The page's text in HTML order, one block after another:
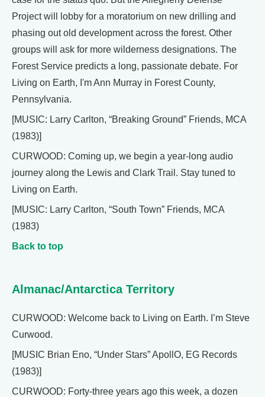
Project will lobby for a moratorium on new drilling and
phasing out old development across the forest. Other
groups will ask for more wilderness designations. The
Forest Service predicts a long, passionate debate. For
Living on Earth, I'm Ann Murray in Forest County,
Pennsylvania.
[MUSIC: Larry Carlton, “Breaking Ground” Friends, MCA
(1983)]
CURWOOD: Coming up, we begin a year-long audio
journey along the Lewis and Clark Trail. Stay tuned to
Living on Earth.
[MUSIC: Larry Carlton, “South Town” Friends, MCA
(1983)
Back to top
Almanac/Antarctica Territory
CURWOOD: Welcome back to Living on Earth. I’m Steve
Curwood.
[MUSIC Brian Eno, “Under Stars” ApollO, EG Records
(1983)]
CURWOOD: Forty-three years ago this week, a dozen